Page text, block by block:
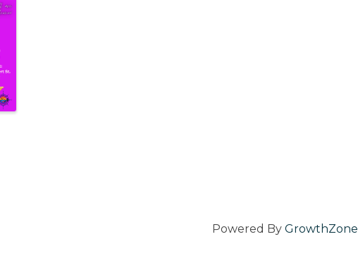
Powered By GrowthZone